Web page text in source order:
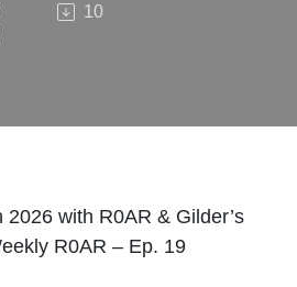
10
2026 with R0AR & Gilder’s
R0AR – Ep. 19